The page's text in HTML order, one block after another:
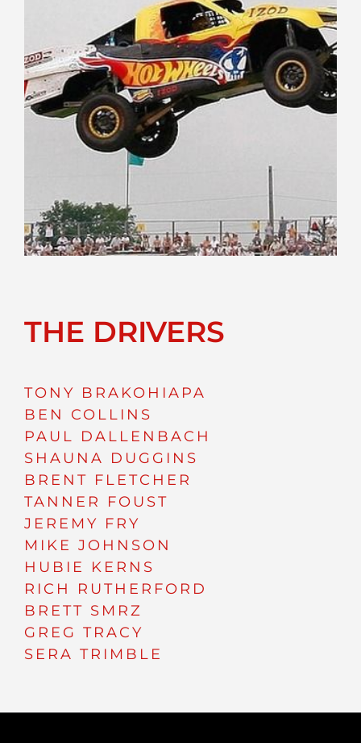
THE DRIVERS
TONY BRAKOHIAPA
BEN COLLINS
PAUL DALLENBACH
SHAUNA DUGGINS
BRENT FLETCHER
TANNER FOUST
JEREMY FRY
MIKE JOHNSON
HUBIE KERNS
RICH RUTHERFORD
BRETT SMRZ
GREG TRACY
SERA TRIMBLE